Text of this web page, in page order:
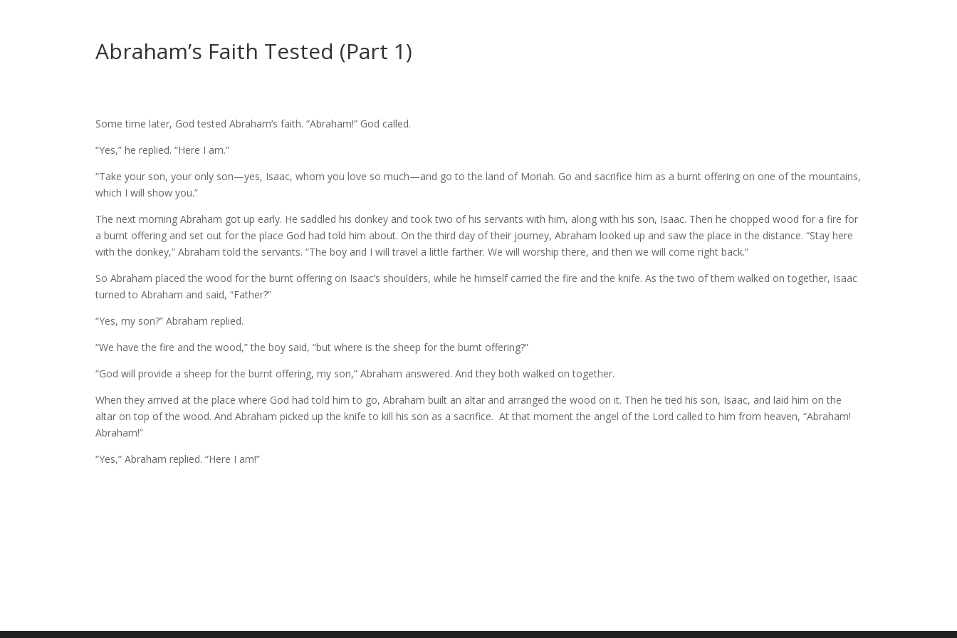
Abraham’s Faith Tested (Part 1)
Some time later, God tested Abraham’s faith. “Abraham!” God called.
“Yes,” he replied. “Here I am.”
“Take your son, your only son—yes, Isaac, whom you love so much—and go to the land of Moriah. Go and sacrifice him as a burnt offering on one of the mountains,
which I will show you.”
The next morning Abraham got up early. He saddled his donkey and took two of his servants with him, along with his son, Isaac. Then he chopped wood for a fire for
a burnt offering and set out for the place God had told him about. On the third day of their journey, Abraham looked up and saw the place in the distance.“Stay here
with the donkey,” Abraham told the servants. “The boy and I will travel a little farther. We will worship there, and then we will come right back.”
So Abraham placed the wood for the burnt offering on Isaac’s shoulders, while he himself carried the fire and the knife. As the two of them walked on together, Isaac
turned to Abraham and said, “Father?”
“Yes, my son?” Abraham replied.
“We have the fire and the wood,” the boy said, “but where is the sheep for the burnt offering?”
“God will provide a sheep for the burnt offering, my son,” Abraham answered. And they both walked on together.
When they arrived at the place where God had told him to go, Abraham built an altar and arranged the wood on it. Then he tied his son, Isaac, and laid him on the
altar on top of the wood.And Abraham picked up the knife to kill his son as a sacrifice. At that moment the angel of the Lord called to him from heaven, “Abraham!
Abraham!”
“Yes,” Abraham replied. “Here I am!”